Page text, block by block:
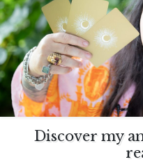
Discover my